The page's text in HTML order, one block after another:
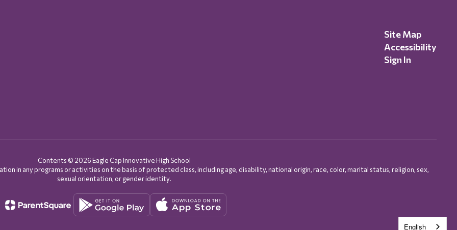
Site Map
Accessibility
Sign In
Contents © 2026 Eagle Cap Innovative High School
in any programs or activities on the basis of protected class, including age, disability, national origin, race, color, marital status, religion, sex,
sexual orientation, or gender identity.
English